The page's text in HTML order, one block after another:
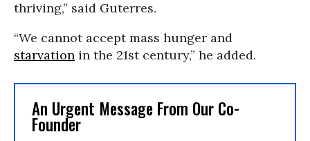
thriving,” said Guterres.
“We cannot accept mass hunger and
starvation in the 21st century,” he added.
An Urgent Message From Our Co-
Founder